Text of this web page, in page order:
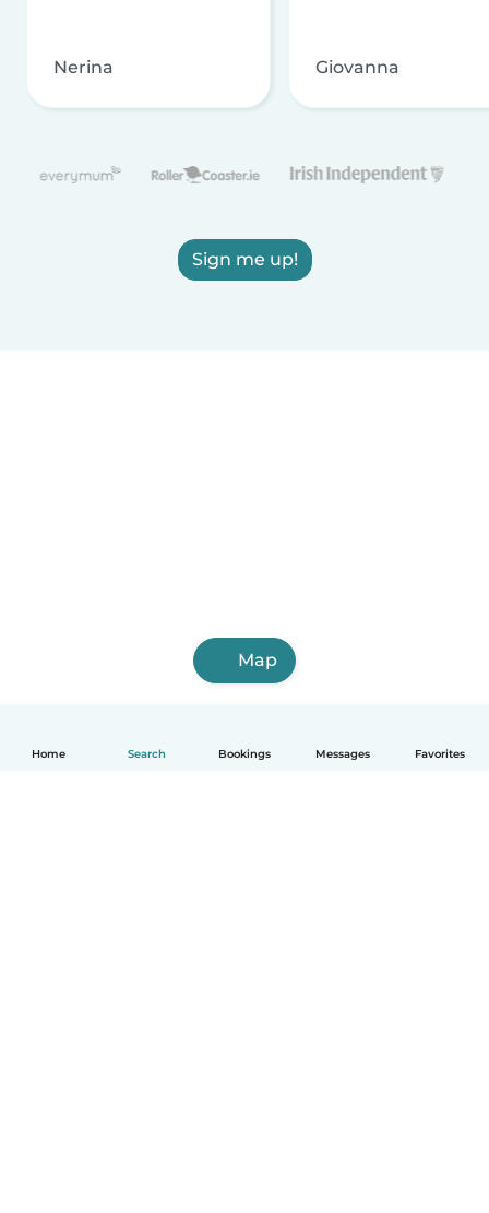
Home Search Bookings Messages Favorites
Nerina Giovanna
Sign me up!
Map